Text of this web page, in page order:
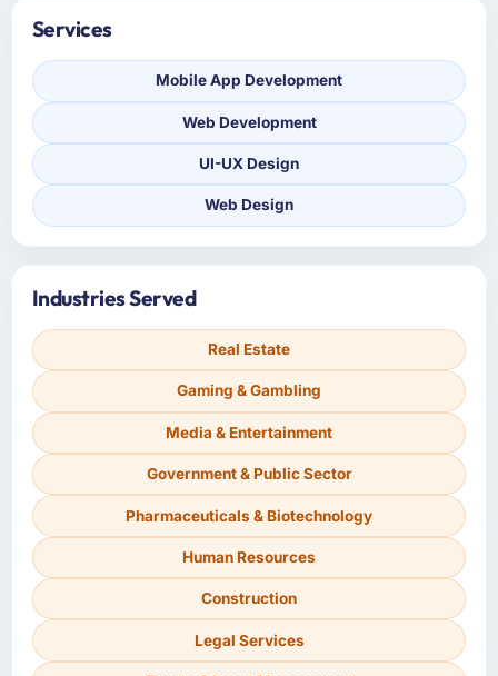
Services
Mobile App Development
Web Development
UI-UX Design
Web Design
Industries Served
Real Estate
Gaming & Gambling
Media & Entertainment
Government & Public Sector
Pharmaceuticals & Biotechnology
Human Resources
Construction
Legal Services